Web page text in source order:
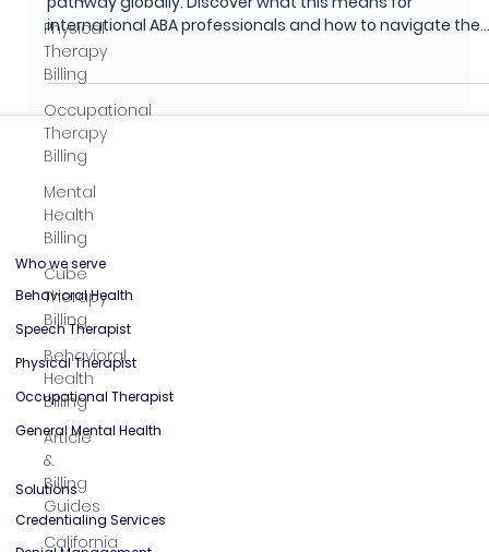
Physical
Therapy
Billing
Occupational
Therapy
Billing
Mental
Health
Billing
Cube
Therapy
Billing
Behavioral
Health
Billing
Article
&
Billing
Guides
California
BCaBA Certification Abroad
In 2026, the BACB will end its Verified Course Sequence
pathway globally. Discover what this means for
changing certification landscape.
Who we serve
Behavioral Health
Speech Therapist
Physical Therapist
Occupational Therapist
General Mental Health